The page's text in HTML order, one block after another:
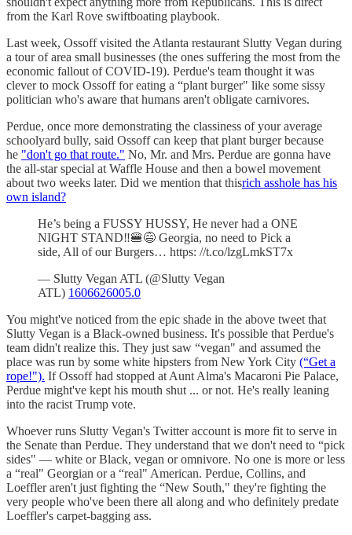
from the Karl Rove swiftboating playbook.
Last week, Ossoff visited the Atlanta restaurant Slutty Vegan during
a tour of area small businesses (the ones suffering the most from the
economic fallout of COVID-19). Perdue's team thought it was
clever to mock Ossoff for eating a “plant burger" like some sissy
politician who's aware that humans aren't obligate carnivores.
Perdue, once more demonstrating the classiness of your average
schoolyard bully, said Ossoff can keep that plant burger because
he "don't go that route." No, Mr. and Mrs. Perdue are gonna have
the all-star special at Waffle House and then a bowel movement
about two weeks later. Did we mention that thisrich asshole has his
own island?
He’s being a FUSSY HUSSY, He never had a ONE
NIGHT STAND‼️🍔😅 Georgia, no need to Pick a
side, All of our Burgers… https: //t.co/lzgLmkST7x
— Slutty Vegan ATL (@Slutty Vegan
ATL) 1606626005.0
You might've noticed from the epic shade in the above tweet that
Slutty Vegan is a Black-owned business. It's possible that Perdue's
team didn't realize this. They just saw “vegan" and assumed the
place was run by some white hipsters from New York City (“Get a
rope!"). If Ossoff had stopped at Aunt Alma's Macaroni Pie Palace,
Perdue might've kept his mouth shut ... or not. He's really leaning
into the racist Trump vote.
Whoever runs Slutty Vegan's Twitter account is more fit to serve in
the Senate than Perdue. They understand that we don't need to “pick
sides" — white or Black, vegan or omnivore. No one is more or less
a “real" Georgian or a “real" American. Perdue, Collins, and
Loeffler aren't just fighting the “New South," they're fighting the
very people who've been there all along and who definitely predate
Loeffler's carpet-bagging ass.